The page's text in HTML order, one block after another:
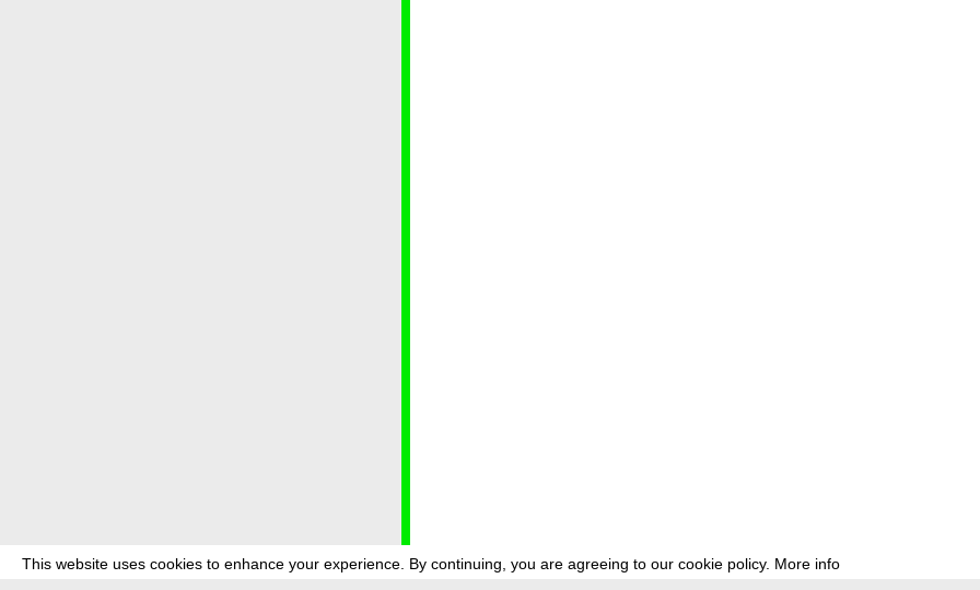
This website uses cookies to enhance your experience. By continuing, you are agreeing to our cookie policy. More info